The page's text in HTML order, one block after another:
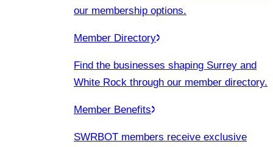
our membership options.
Member Directory
Find the businesses shaping Surrey and
White Rock through our member directory.
Member Benefits
SWRBOT members receive exclusive